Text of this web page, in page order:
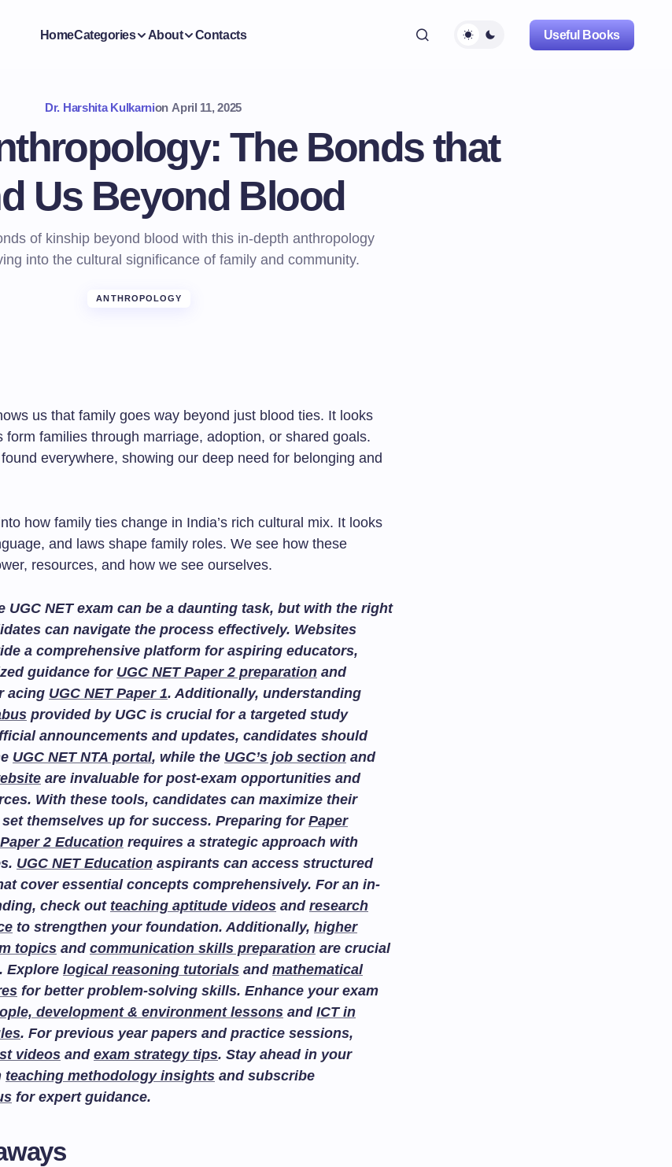
HomeCategories About Contacts Useful Books
Dr. Harshita Kulkarnion April 11, 2025
The Bonds that
Us Beyond Blood
of kinship beyond blood with this in-depth anthropology
into the cultural significance of family and community.
ANTHROPOLOGY
us that family goes way beyond just blood ties. It looks
form families through marriage, adoption, or shared goals.
everywhere, showing our deep need for belonging and
how family ties change in India’s rich cultural mix. It looks
and laws shape family roles. We see how these
resources, and how we see ourselves.
UGC NET exam can be a daunting task, but with the right
can navigate the process effectively. Websites
a comprehensive platform for aspiring educators,
guidance for UGC NET Paper 2 preparation and
acing UGC NET Paper 1. Additionally, understanding
provided by UGC is crucial for a targeted study
announcements and updates, candidates should
UGC NET NTA portal, while the UGC’s job section and
are invaluable for post-exam opportunities and
With these tools, candidates can maximize their
themselves up for success. Preparing for Paper
2 Education requires a strategic approach with
UGC NET Education aspirants can access structured
cover essential concepts comprehensively. For an in-
check outteaching aptitude videos and research
to strengthen your foundation. Additionally, higher
topics and communication skills preparation are crucial
Explore logical reasoning tutorials and mathematical
for better problem-solving skills. Enhance your exam
development & environment lessons and ICT in
. For previous year papers and practice sessions,
videos and exam strategy tips. Stay ahead in your
teaching methodology insights and subscribe
for expert guidance.